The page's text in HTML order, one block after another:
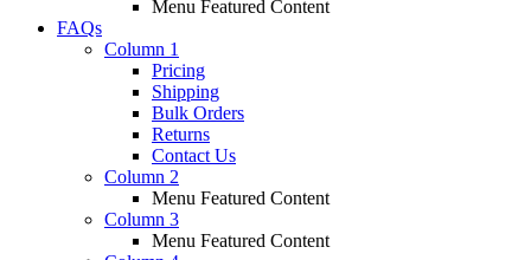
Menu Featured Content
FAQs
Column 1
Pricing
Shipping
Bulk Orders
Returns
Contact Us
Column 2
Menu Featured Content
Column 3
Menu Featured Content